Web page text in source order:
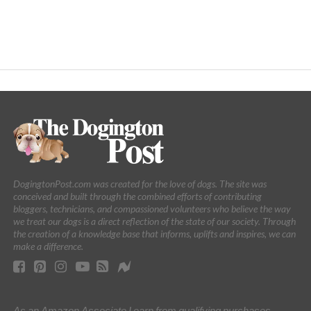
DogingtonPost.com was created for the love of dogs. The site was
conceived and built through the combined efforts of contributing
bloggers, technicians, and compassioned volunteers who believe the way
we treat our dogs is a direct reflection of the state of our society. Through
the creation of a knowledge base that informs, uplifts and inspires, we can
make a difference.